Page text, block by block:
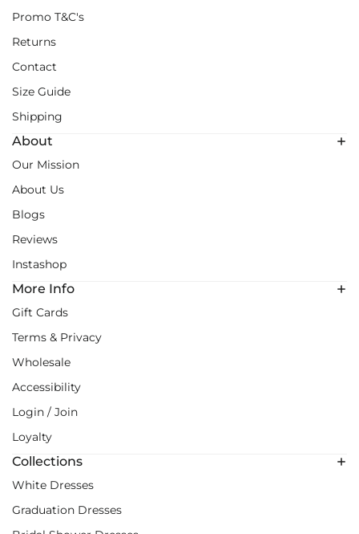
Promo T&C's
Returns
Contact
Size Guide
Shipping
About
Our Mission
About Us
Blogs
Reviews
Instashop
More Info
Gift Cards
Terms & Privacy
Wholesale
Accessibility
Login / Join
Loyalty
Collections
White Dresses
Graduation Dresses